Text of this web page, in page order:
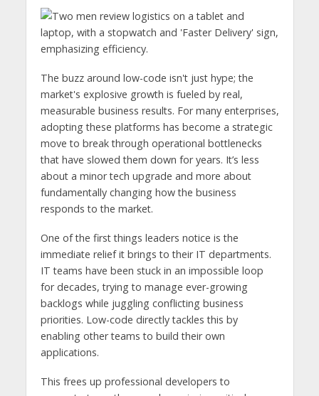
The buzz around low-code isn't just hype; the
market's explosive growth is fueled by real,
measurable business results. For many enterprises,
adopting these platforms has become a strategic
move to break through operational bottlenecks
that have slowed them down for years. It’s less
about a minor tech upgrade and more about
fundamentally changing how the business
responds to the market.
One of the first things leaders notice is the
immediate relief it brings to their IT departments.
IT teams have been stuck in an impossible loop
for decades, trying to manage ever-growing
backlogs while juggling conflicting business
priorities. Low-code directly tackles this by
enabling other teams to build their own
applications.
This frees up professional developers to